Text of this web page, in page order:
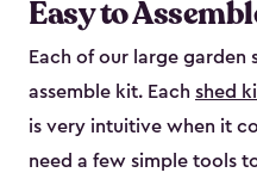
Easy to
Each of our large garden
assemble kit. Each shed
is very intuitive when it
need a few simple tools